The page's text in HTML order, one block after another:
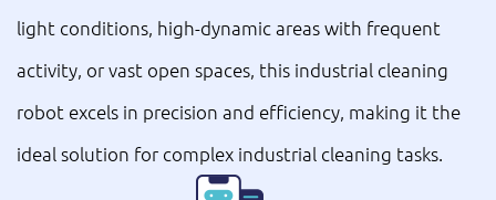
light conditions, high-dynamic areas with frequent
activity, or vast open spaces, this industrial cleaning
robot excels in precision and efficiency, making it the
ideal solution for complex industrial cleaning tasks.